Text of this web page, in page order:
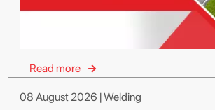
Read more
08 August 2026 | Welding